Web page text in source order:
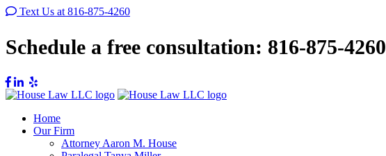
Text Us at 816-875-4260
Schedule a free consultation: 816-875-4260
Home
Our Firm
Attorney Aaron M. House